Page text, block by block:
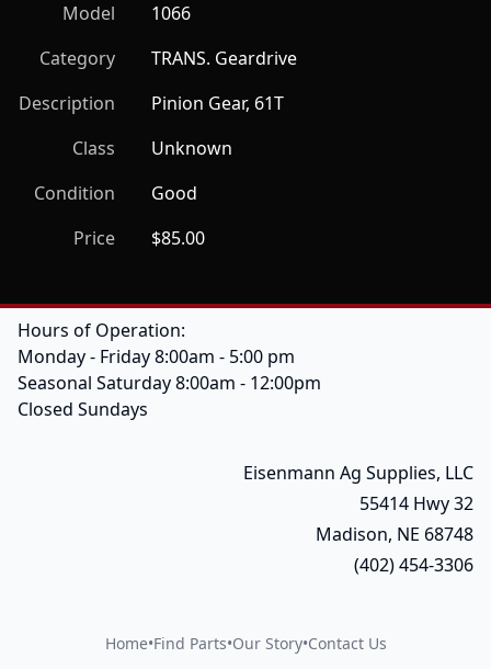
Model
1066
Category
TRANS. Geardrive
Description
Pinion Gear, 61T
Class
Unknown
Condition
Good
Price
$85.00
Hours of Operation:
Monday - Friday 8:00am - 5:00 pm
Seasonal Saturday 8:00am - 12:00pm
Closed Sundays
Eisenmann Ag Supplies, LLC
55414 Hwy 32
Madison, NE 68748
(402) 454-3306
Home•Find Parts•Our Story•Contact Us